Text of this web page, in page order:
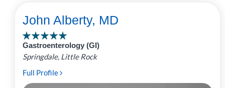
John Alberty, MD
Gastroenterology (GI)
Springdale, Little Rock
Full Profile